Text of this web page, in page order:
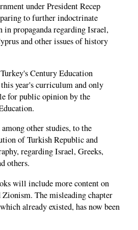
under President Recep
to further indoctrinate
in propaganda regarding Israel,
and other issues of history
Century Education
year's curriculum and only
for public opinion by the
other studies, to the
of Turkish Republic and
regarding Israel, Greeks,
others.
will include more content on
The misleading chapter
already existed, has now been